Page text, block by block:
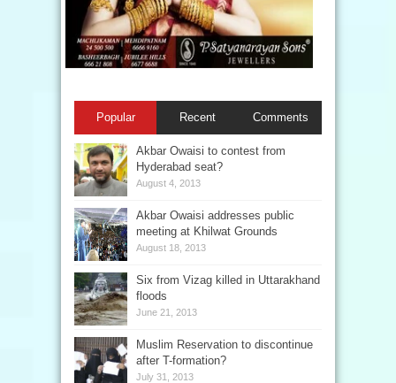
Popular Recent Comments
Akbar Owaisi to contest from
Hyderabad seat?
August 4, 2013
Akbar Owaisi addresses public
meeting at Khilwat Grounds
August 18, 2013
Six from Vizag killed in Uttarakhand
floods
June 21, 2013
Muslim Reservation to discontinue
after T-formation?
July 31, 2013